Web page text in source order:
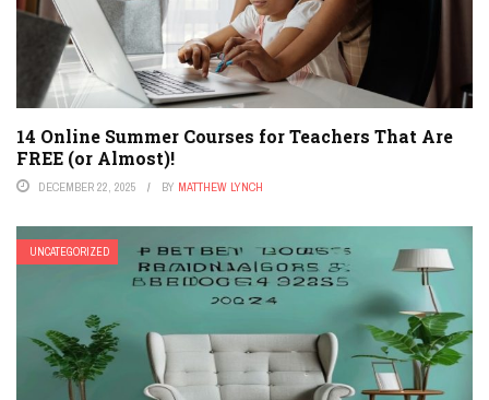
14 Online Summer Courses for Teachers That Are
FREE (or Almost)!
DECEMBER 22, 2025 BY MATTHEW LYNCH
UNCATEGORIZED